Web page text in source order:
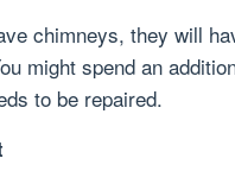
chimneys, they will
might spend an
to be repaired.